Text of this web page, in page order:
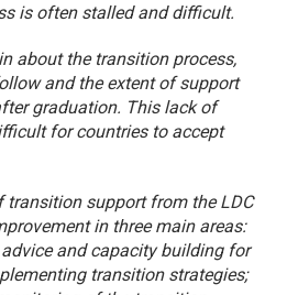
is often stalled and difficult.
about the transition process,
and the extent of support
graduation. This lack of
for countries to accept
transition support from the LDC
in three main areas:
and capacity building for
transition strategies;